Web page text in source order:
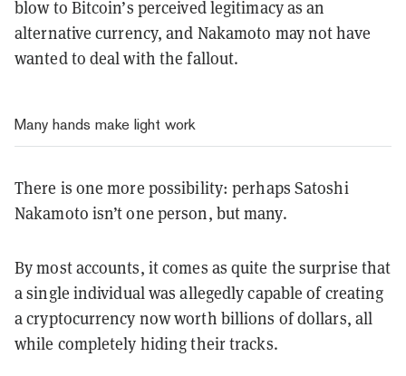
blow to Bitcoin’s perceived legitimacy as an
alternative currency, and Nakamoto may not have
wanted to deal with the fallout.
Many hands make light work
There is one more possibility: perhaps Satoshi
Nakamoto isn’t one person, but many.
By most accounts, it comes as quite the surprise that
a single individual was allegedly capable of creating
a cryptocurrency now worth billions of dollars, all
while completely hiding their tracks.